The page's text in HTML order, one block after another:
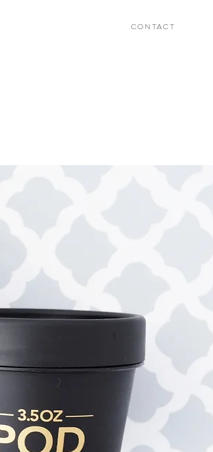
CONTACT